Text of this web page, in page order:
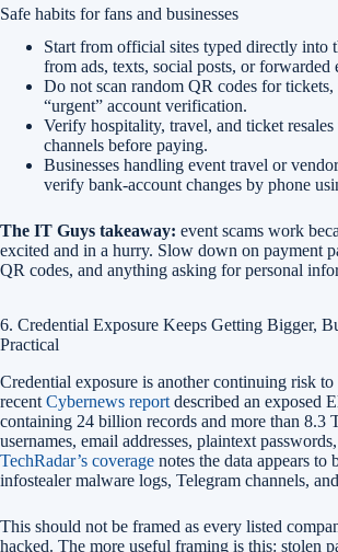
Safe habits for fans and businesses
Start from official sites typed directly into
from ads, texts, social posts, or forwarded
Do not scan random QR codes for
“urgent” account verification.
Verify hospitality, travel, and ticket
channels before paying.
Businesses handling event travel or
verify bank-account changes by phone
The IT Guys takeaway: event scams work
excited and in a hurry. Slow down on payment
QR codes, and anything asking for personal
6. Credential Exposure Keeps Getting Bigger,
Practical
Credential exposure is another continuing risk to
recent Cybernews report described an exposed
containing 24 billion records and more than 8.3
usernames, email addresses, plaintext
TechRadar’s coverage notes the data appears to
infostealer malware logs, Telegram channels,
This should not be framed as every listed
hacked. The more useful framing is this: stolen